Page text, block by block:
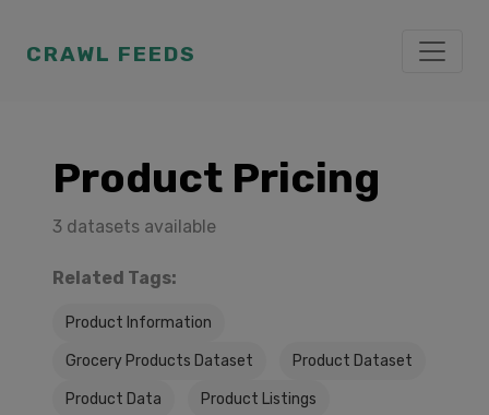
CRAWL FEEDS
Product Pricing
3 datasets available
Related Tags:
Product Information
Grocery Products Dataset Product Dataset
Product Data Product Listings